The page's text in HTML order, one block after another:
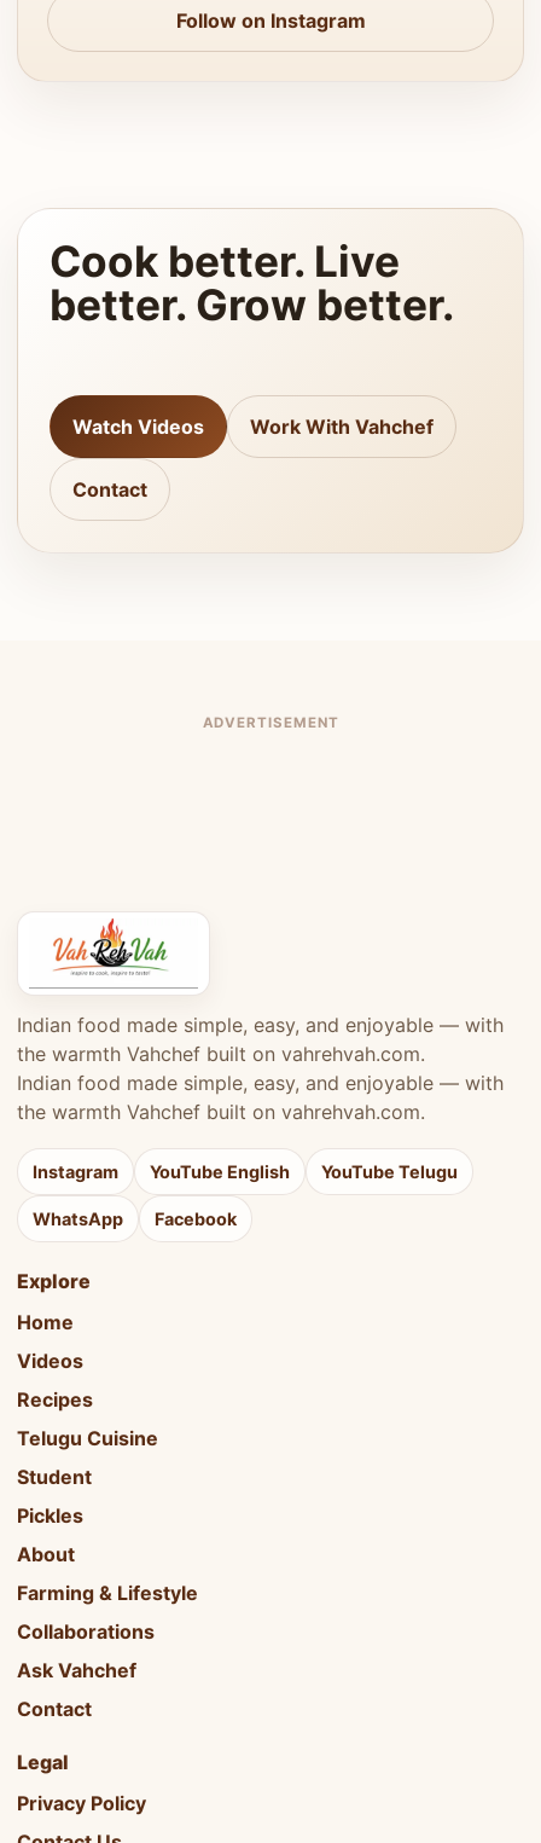
Follow on Instagram
Cook better. Live
better. Grow better.
Watch Videos Work With Vahchef
Contact
ADVERTISEMENT
Indian food made simple, easy, and enjoyable — with
the warmth Vahchef built on vahrehvah.com.
Indian food made simple, easy, and enjoyable — with
the warmth Vahchef built on vahrehvah.com.
Instagram YouTube English YouTube Telugu
WhatsApp Facebook
Explore
Home
Videos
Recipes
Telugu Cuisine
Student
Pickles
About
Farming & Lifestyle
Collaborations
Ask Vahchef
Contact
Legal
Privacy Policy